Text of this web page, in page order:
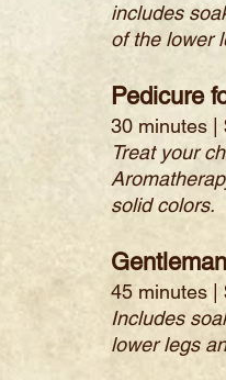
includes
of the lower
Pedicure
30 minutes |
Treat your
solid colors.
45 minutes |
Includes
lower legs